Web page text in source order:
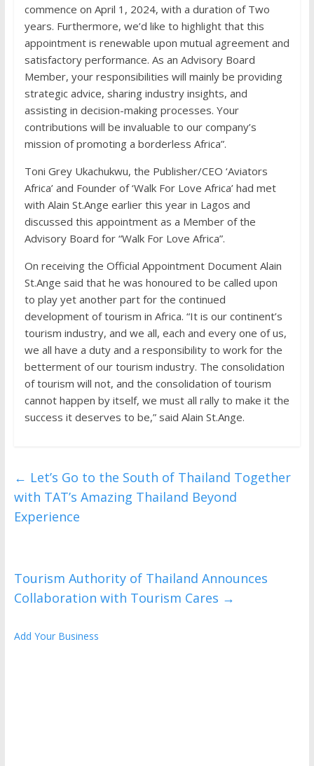
commence on April 1, 2024, with a duration of Two
years. Furthermore, we’d like to highlight that this
appointment is renewable upon mutual agreement and
satisfactory performance. As an Advisory Board
Member, your responsibilities will mainly be providing
strategic advice, sharing industry insights, and
assisting in decision-making processes. Your
contributions will be invaluable to our company’s
mission of promoting a borderless Africa”.
Toni Grey Ukachukwu, the Publisher/CEO ‘Aviators
Africa’ and Founder of ‘Walk For Love Africa’ had met
with Alain St.Ange earlier this year in Lagos and
discussed this appointment as a Member of the
Advisory Board for “Walk For Love Africa”.
On receiving the Official Appointment Document Alain
St.Ange said that he was honoured to be called upon
to play yet another part for the continued
development of tourism in Africa. “It is our continent’s
tourism industry, and we all, each and every one of us,
we all have a duty and a responsibility to work for the
betterment of our tourism industry. The consolidation
of tourism will not, and the consolidation of tourism
cannot happen by itself, we must all rally to make it the
success it deserves to be,” said Alain St.Ange.
← Let’s Go to the South of Thailand Together
with TAT’s Amazing Thailand Beyond
Experience
Tourism Authority of Thailand Announces
Collaboration with Tourism Cares →
Add Your Business